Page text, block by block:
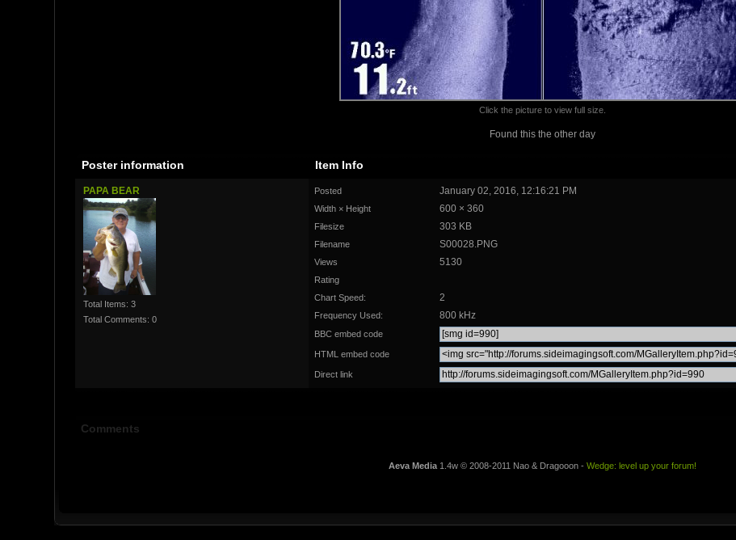
Click the picture to view full size.
Found this the other day
Poster information Item Info
PAPA BEAR
Total Items: 3
Total Comments: 0
Posted January 02, 2016, 12:16:21 PM
Width × Height 600 × 360
Filesize 303 KB
Filename S00028.PNG
Views 5130
Rating
Chart Speed:
2
Frequency Used: 800 kHz
BBC embed code
HTML embed code
Direct link
Comments
Aeva Media 1.4w © 2008-2011 Nao & Dragooon -Wedge: level up your forum!